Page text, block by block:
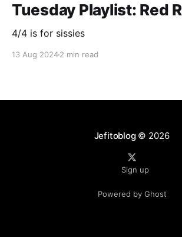
Tuesday Playlist: Red
4/4 is for sissies
13 Aug 20242 min read
Jefitoblog© 2026
Sign up
Powered by Ghost